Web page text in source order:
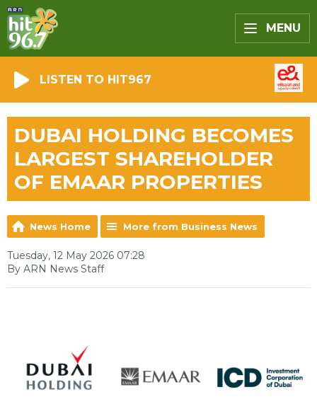
MENU
LISTEN TO HIT967
DUBAI HOLDING BECOMES
LARGEST SHAREHOLDER
OF EMAAR PROPERTIES
News Home More from Business News
Tuesday, 12 May 2026 07:28
By ARN News Staff